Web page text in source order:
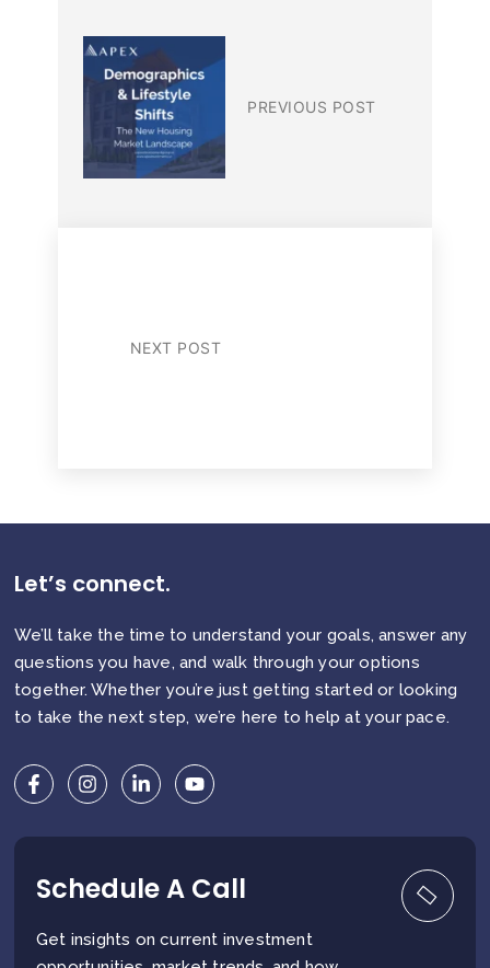
PREVIOUS POST
NEXT POST
Let’s connect.
We’ll take the time to understand your goals, answer any
questions you have, and walk through your options
together. Whether you’re just getting started or looking
to take the next step, we’re here to help at your pace.
Schedule A Call
Get insights on current investment